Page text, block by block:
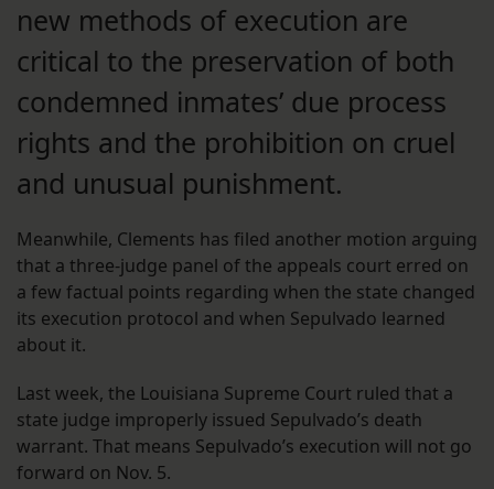
new methods of execution are
critical to the preservation of both
condemned inmates’ due process
rights and the prohibition on cruel
and unusual punishment.
Meanwhile, Clements has filed another motion arguing
that a three-judge panel of the appeals court erred on
a few factual points regarding when the state changed
its execution protocol and when Sepulvado learned
about it.
Last week, the Louisiana Supreme Court ruled that a
state judge improperly issued Sepulvado’s death
warrant. That means Sepulvado’s execution will not go
forward on Nov. 5.